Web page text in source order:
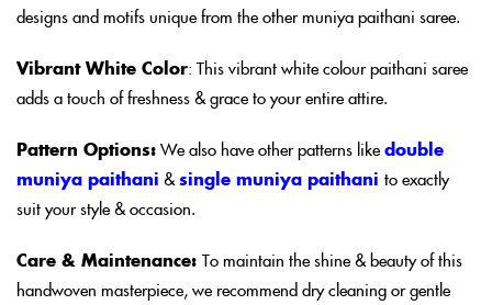
designs and motifs unique from the other muniya paithani saree.
Vibrant White Color: This vibrant white colour paithani saree
adds a touch of freshness & grace to your entire attire.
Pattern Options:We also have other patterns likedouble
muniya paithani &single muniya paithani to exactly
suit your style & occasion.
Care & Maintenance: To maintain the shine & beauty of this
handwoven masterpiece, we recommend dry cleaning or gentle